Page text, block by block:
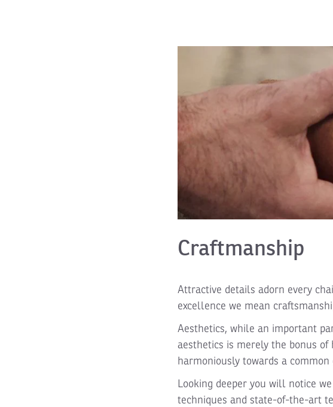
Craftmanship
Attractive details adorn every
excellence we mean
Aesthetics, while an important
aesthetics is merely the bonus
harmoniously towards a common
Looking deeper you will notice
techniques and state-of-the-art